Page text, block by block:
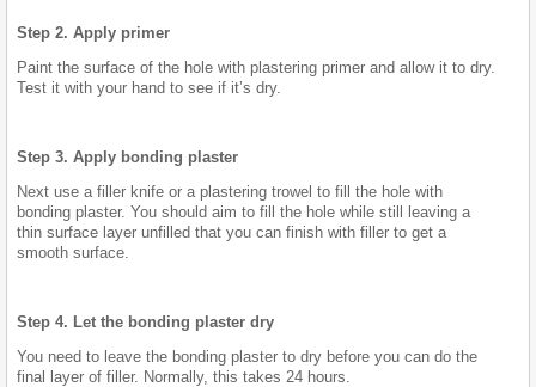
Step 2. Apply primer
Paint the surface of the hole with plastering primer and allow it to dry.
Test it with your hand to see if it’s dry.
Step 3. Apply bonding plaster
Next use a filler knife or a plastering trowel to fill the hole with
bonding plaster. You should aim to fill the hole while still leaving a
thin surface layer unfilled that you can finish with filler to get a
smooth surface.
Step 4. Let the bonding plaster dry
You need to leave the bonding plaster to dry before you can do the
final layer of filler. Normally, this takes 24 hours.